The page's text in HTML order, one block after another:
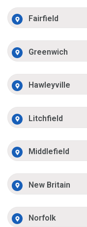
Fairfield
Greenwich
Hawleyville
Litchfield
Middlefield
New Britain
Norfolk